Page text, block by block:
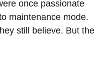
once passionate
maintenance mode.
still believe. But the